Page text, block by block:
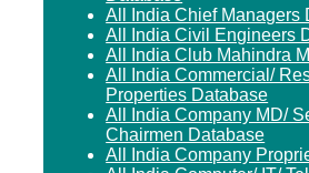
All India Chief Managers
All India Civil Engineers
All India Club Mahindra
All India Commercial/
Properties Database
All India Company MD/
Chairmen Database
All India Company